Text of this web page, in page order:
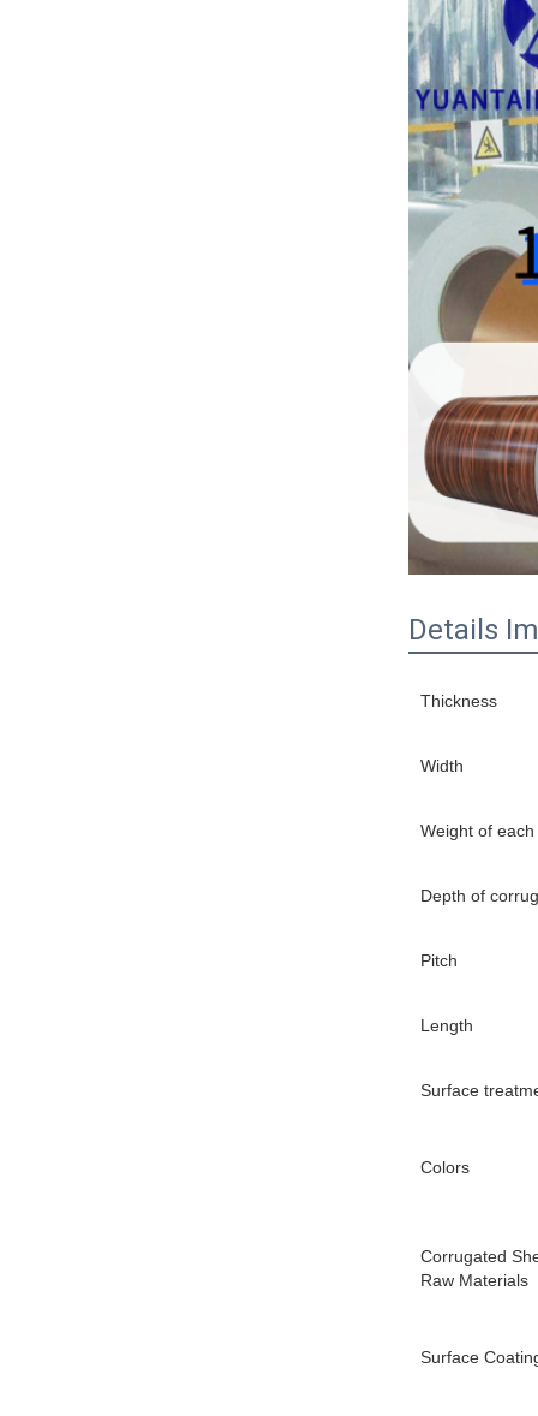
Details
Thickness
Width
Weight of
Depth of
Pitch
Length
Surface
Colors
Corrugated
Raw Materials
Surface